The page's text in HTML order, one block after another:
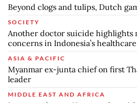
Beyond clogs and tulips, Dutch
SOCIETY
Another doctor suicide highlights
concerns in Indonesia’s healthcare
ASIA & PACIFIC
Myanmar ex-junta chief on first
leader
MIDDLE EAST AND AFRICA